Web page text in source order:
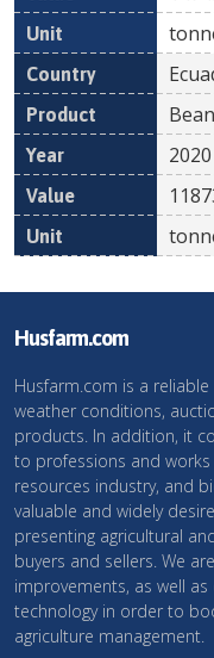
2020
Husfarm.com
Husfarm.com is a
weather conditions,
products. In addition, it
to professions and
resources industry, and
valuable and widely
presenting agricultural
buyers and sellers. We
improvements, as well
technology in order to
agriculture management.